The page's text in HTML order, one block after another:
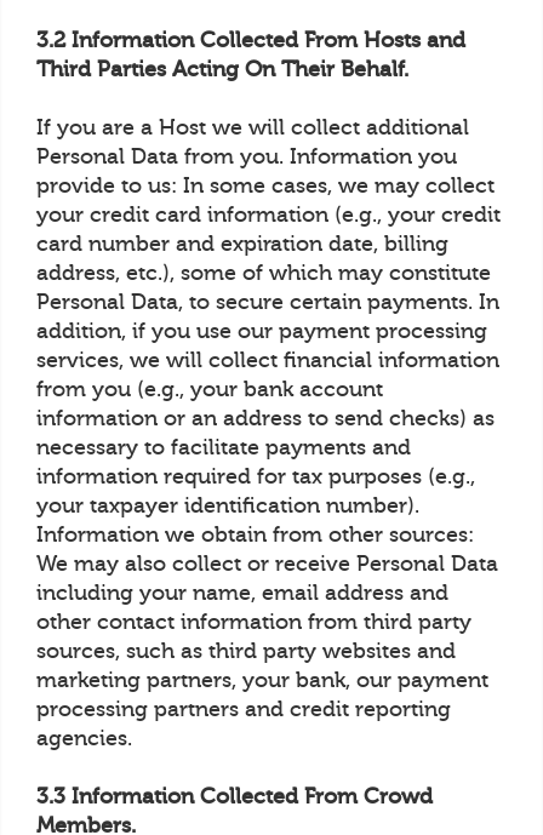
3.2 Information Collected From Hosts and
Third Parties Acting On Their Behalf.
If you are a Host we will collect additional
Personal Data from you. Information you
provide to us: In some cases, we may collect
your credit card information (e.g., your credit
card number and expiration date, billing
address, etc.), some of which may constitute
Personal Data, to secure certain payments. In
addition, if you use our payment processing
services, we will collect financial information
from you (e.g., your bank account
information or an address to send checks) as
necessary to facilitate payments and
information required for tax purposes (e.g.,
your taxpayer identification number).
Information we obtain from other sources:
We may also collect or receive Personal Data
including your name, email address and
other contact information from third party
sources, such as third party websites and
marketing partners, your bank, our payment
processing partners and credit reporting
agencies.
3.3 Information Collected From Crowd
Members.